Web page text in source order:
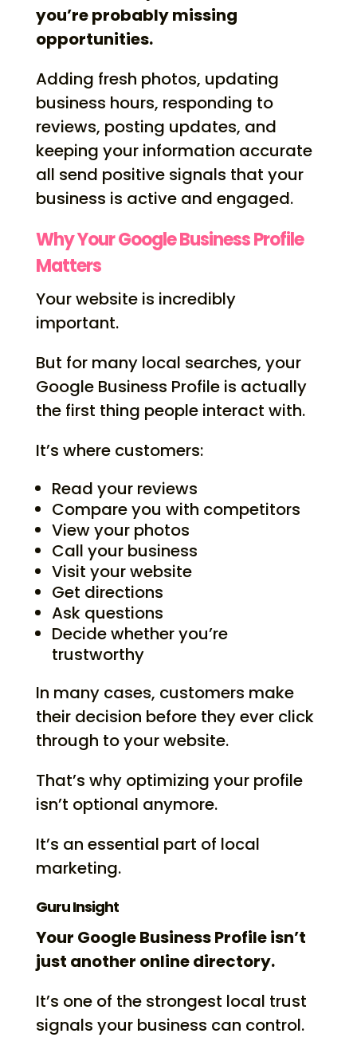
you’re probably missing
opportunities.
Adding fresh photos, updating
business hours, responding to
reviews, posting updates, and
keeping your information accurate
all send positive signals that your
business is active and engaged.
Why Your Google Business Profile
Matters
Your website is incredibly
important.
But for many local searches, your
Google Business Profile is actually
the first thing people interact with.
It’s where customers:
Read your reviews
Compare you with competitors
View your photos
Call your business
Visit your website
Get directions
Ask questions
Decide whether you’re
trustworthy
In many cases, customers make
their decision before they ever click
through to your website.
That’s why optimizing your profile
isn’t optional anymore.
It’s an essential part of local
marketing.
Guru Insight
Your Google Business Profile isn’t
just another online directory.
It’s one of the strongest local trust
signals your business can control.